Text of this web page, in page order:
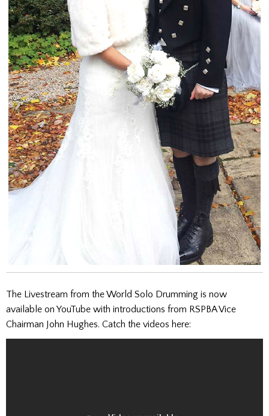
The Livestream from the World Solo Drumming is now
available on YouTube with introductions from RSPBA Vice
Chairman John Hughes. Catch the videos here: